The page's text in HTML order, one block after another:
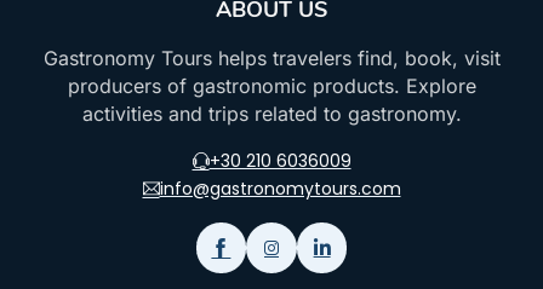
ABOUT US
Gastronomy Tours helps travelers find, book, visit
producers of gastronomic products. Explore
activities and trips related to gastronomy.
+30 210 6036009
info@gastronomytours.com